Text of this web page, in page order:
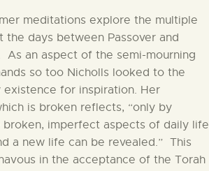
meditations explore the multiple
the days between Passover and
As an aspect of the semi-mourning
so too Nicholls looked to the
existence for inspiration. Her
is broken reflects, “only by
imperfect aspects of daily life
a new life can be revealed.” This
in the acceptance of the Torah